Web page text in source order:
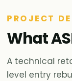
PROJECT
What
A technical
level entry